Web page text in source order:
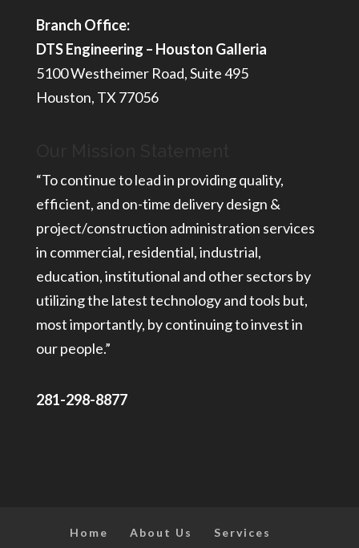
Branch Office:
DTS Engineering – Houston Galleria
5100 Westheimer Road, Suite 495
Houston, TX 77056
“To continue to lead in providing quality,
efficient, and on-time delivery design &
project/construction administration services
in commercial, residential, industrial,
education, institutional and other sectors by
utilizing the latest technology and tools but,
most importantly, by continuing to invest in
our people.”
281-298-8877
Home About Us Services